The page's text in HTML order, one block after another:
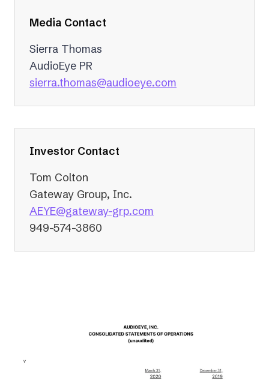
Media Contact
Sierra Thomas
AudioEye PR
sierra.thomas@audioeye.com
new
Investor Contact
Tom Colton
Gateway Group, Inc.
AEYE@gateway-grp.com
949-574-3860